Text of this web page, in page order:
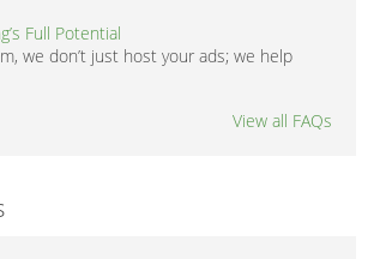
Full Potential
we don’t just host your ads; we help
View all FAQs